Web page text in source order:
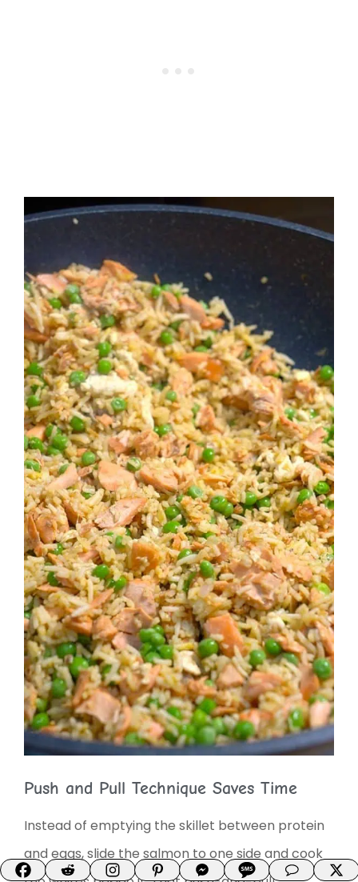
Push and Pull Technique Saves Time
Instead of emptying the skillet between protein
and eggs, slide the salmon to one side and cook